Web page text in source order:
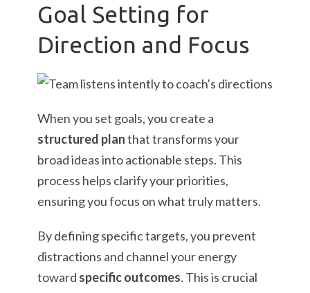
Goal Setting for
Direction and Focus
When you set goals, you create a
structured planthat transforms your
broad ideas into actionable steps. This
process helps clarify your priorities,
ensuring you focus on what truly matters.
By defining specific targets, you prevent
distractions and channel your energy
toward specific outcomes. This is crucial